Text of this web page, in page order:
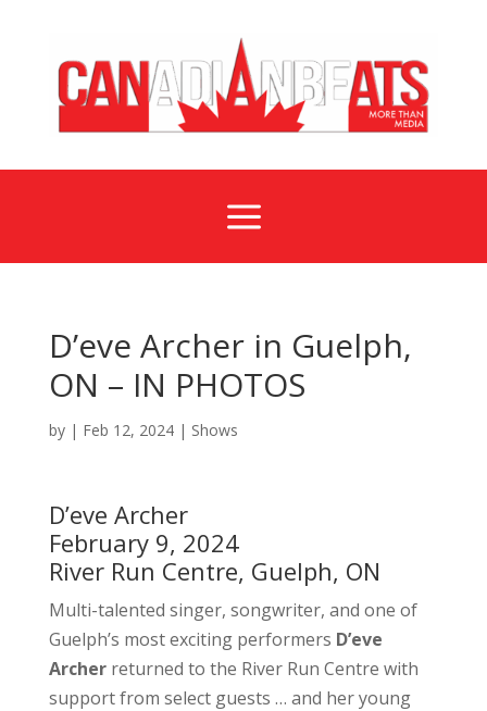
a
D’eve Archer in Guelph,
ON – IN PHOTOS
by | Feb 12, 2024| Shows
D’eve Archer
February 9, 2024
River Run Centre, Guelph, ON
Multi-talented singer, songwriter, and one of
Guelph’s most exciting performers D’eve
Archerreturned to the River Run Centre with
support from select guests … and her young